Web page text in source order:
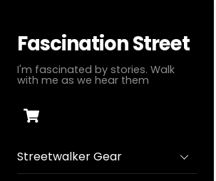
content
Fascination Street
I'm fascinated by stories. Walk
with me as we hear them
Streetwalker Gear